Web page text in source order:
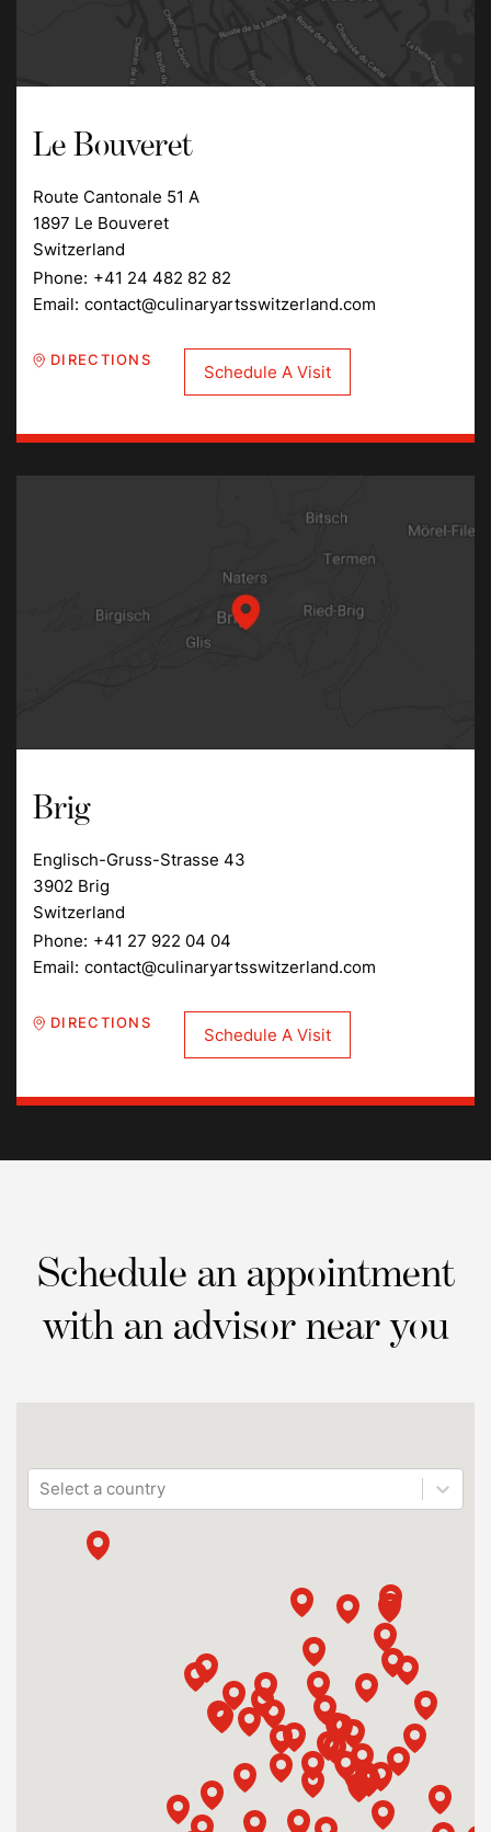
Le Bouveret
Route Cantonale 51 A
1897 Le Bouveret
Switzerland
Phone: +41 24 482 82 82
Email: contact@culinaryartsswitzerland.com
DIRECTIONS
Schedule A Visit
Brig
Englisch-Gruss-Strasse 43
3902 Brig
Switzerland
Phone: +41 27 922 04 04
Email: contact@culinaryartsswitzerland.com
DIRECTIONS
Schedule A Visit
Schedule an appointment
with an advisor near you
Select a country